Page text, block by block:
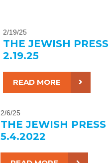
2/19/25
THE JEWISH PRESS
2.19.25
READ MORE
2/6/25
THE JEWISH PRESS
5.4.2022